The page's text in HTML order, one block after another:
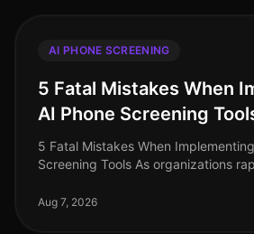
AI PHONE SCREENING
5 Fatal Mistakes When
AI Phone Screening
5 Fatal Mistakes When
Screening Tools As organizations
are unaware of the pitfalls that
Aug 7, 2026